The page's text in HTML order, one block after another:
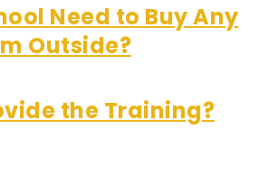
Need to Buy Any
Outside?
the Training?